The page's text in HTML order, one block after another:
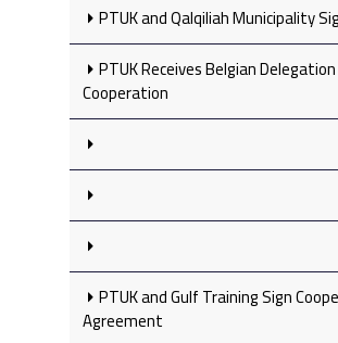
PTUK and Qalqiliah Municipality
PTUK Receives Belgian
Cooperation
PTUK and Gulf Training Sign
Agreement